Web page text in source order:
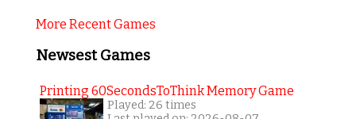
More Recent Games
Newsest Games
Printing 60SecondsToThink Memory Game
Played: 26 times